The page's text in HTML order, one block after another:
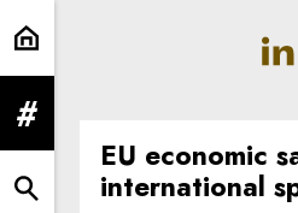
sport | In Principle
expand menu
expand search form
EU economic
international